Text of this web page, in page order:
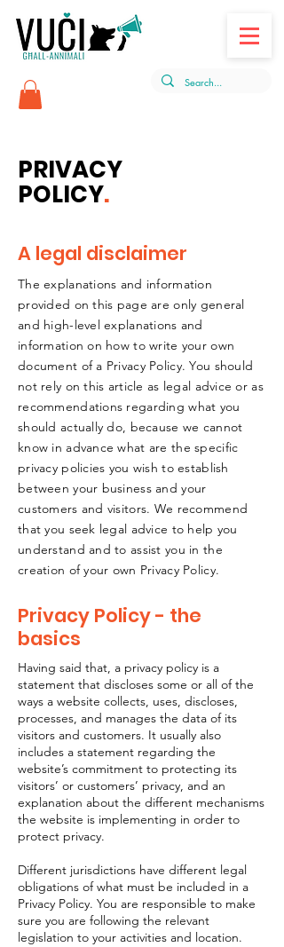
PRIVACY
POLICY.
A legal disclaimer
The explanations and information
provided on this page are only general
and high-level explanations and
information on how to write your own
document of a Privacy Policy. You should
not rely on this article as legal advice or as
recommendations regarding what you
should actually do, because we cannot
know in advance what are the specific
privacy policies you wish to establish
between your business and your
customers and visitors. We recommend
that you seek legal advice to help you
understand and to assist you in the
creation of your own Privacy Policy.
Privacy Policy - the
basics
Having said that, a privacy policy is a
statement that discloses some or all of the
ways a website collects, uses, discloses,
processes, and manages the data of its
visitors and customers. It usually also
includes a statement regarding the
website’s commitment to protecting its
visitors’ or customers’ privacy, and an
explanation about the different mechanisms
the website is implementing in order to
protect privacy.
Different jurisdictions have different legal
obligations of what must be included in a
Privacy Policy. You are responsible to make
sure you are following the relevant
legislation to your activities and location.